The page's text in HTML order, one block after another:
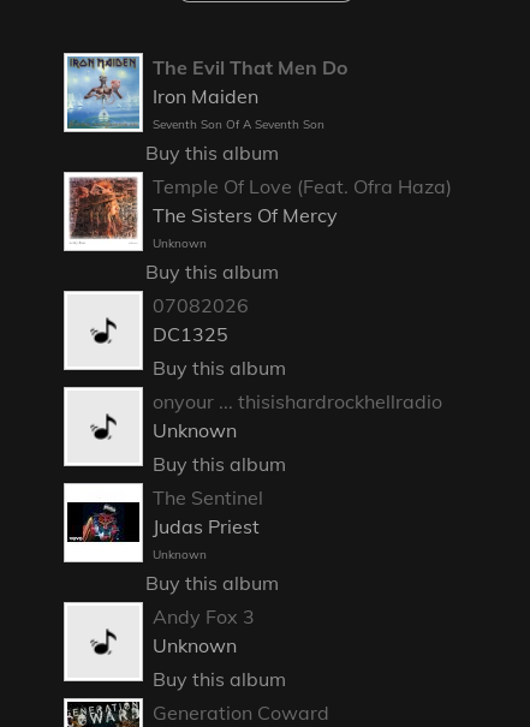
The Evil That Men Do
Iron Maiden
Seventh Son Of A Seventh Son
Buy this album
Temple Of Love (Feat. Ofra Haza)
The Sisters Of Mercy
Unknown
Buy this album
07082026
DC1325
Buy this album
onyour ... thisishardrockhellradio
Unknown
Buy this album
The Sentinel
Judas Priest
Unknown
Buy this album
Andy Fox 3
Unknown
Buy this album
Generation Coward